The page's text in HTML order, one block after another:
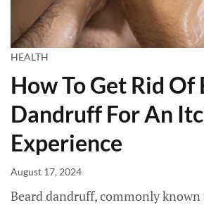
HEALTH
How To Get Rid Of
Dandruff For An
Experience
August 17, 2024
Beard dandruff, commonly known